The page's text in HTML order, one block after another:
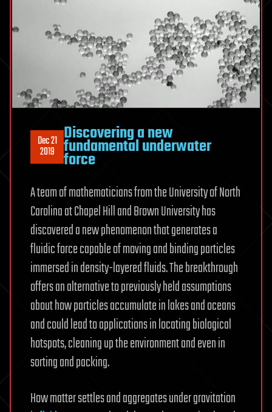
Dec 21
2019
Discovering a new
fundamental underwater
force
A team of mathematicians from the University of North
Carolina at Chapel Hill and Brown University has
discovered a new phenomenon that generates a
fluidic force capable of moving and binding particles
immersed in density-layered fluids. The breakthrough
offers an alternative to previously held assumptions
about how particles accumulate in lakes and oceans
and could lead to applications in locating biological
hotspots, cleaning up the environment and even in
sorting and packing.
How matter settles and aggregates under gravitation